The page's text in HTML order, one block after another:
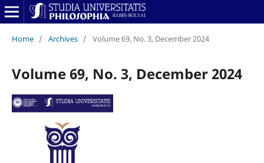
Home / Archives / Volume 69, No. 3, December 2024
Volume 69, No. 3, December 2024